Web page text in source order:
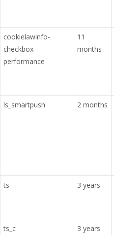
cookielawinfo-
checkbox-
performance
11
months
ls_smartpush
2 months
ts
3 years
ts_c
3 years